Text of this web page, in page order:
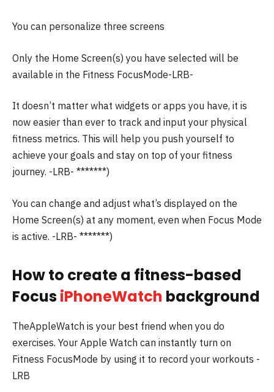
You can personalize three screens
Only the Home Screen(s) you have selected will be
available in the Fitness FocusMode-LRB-
It doesn’t matter what widgets or apps you have, it is
now easier than ever to track and input your physical
fitness metrics. This will help you push yourself to
achieve your goals and stay on top of your fitness
journey. -LRB- *******)
You can change and adjust what’s displayed on the
Home Screen(s) at any moment, even when Focus Mode
is active. -LRB- *******)
How to create a fitness-based
Focus iPhoneWatch background
TheAppleWatch is your best friend when you do
exercises. Your Apple Watch can instantly turn on
Fitness FocusMode by using it to record your workouts -
LRB